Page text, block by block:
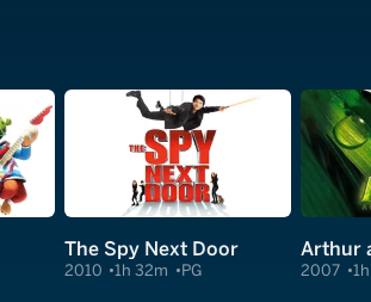
The Spy Next Door
2010 1h 32m PG
Arthur
2007